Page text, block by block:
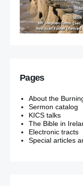
Pages
About the
Sermon catalog
KICS talks
The Bible in
Electronic tracts
Special articles